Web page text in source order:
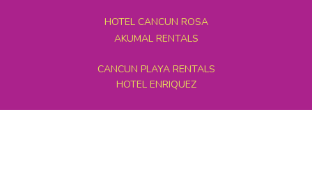
HOTEL CANCUN ROSA
AKUMAL RENTALS
CANCUN PLAYA RENTALS
HOTEL ENRIQUEZ
MEXICO GRAND TOURS